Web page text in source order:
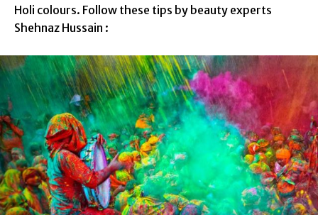
Holi colours. Follow these tips by beauty experts
Shehnaz Hussain :